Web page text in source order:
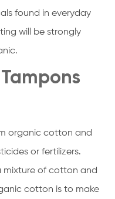
found in everyday
will be strongly
organic cotton and
or fertilizers.
mixture of cotton and
cotton is to make